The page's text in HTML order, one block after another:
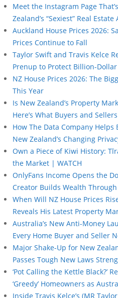
Meet the Instagram Page
Zealand’s “Sexiest” Real Estate
Auckland House Prices 2026:
Prices Continue to Fall
Taylor Swift and Travis Kelce
Prenup to Protect Billion-
NZ House Prices 2026: The
This Year
Is New Zealand’s Property
Here’s What Buyers and
How The Data Company
New Zealand’s Changing
Own a Piece of Kiwi History:
the Market | WATCH
OnlyFans Income Opens the
Creator Builds Wealth Through
When Will NZ House Prices
Reveals His Latest Property
Australia’s New Anti-Money
Every Home Buyer and Seller
Major Shake-Up for New
Passes Tough New Laws
‘Pot Calling the Kettle Black?’
‘Greedy’ Homeowners as
Inside Travis Kelce’s (MR